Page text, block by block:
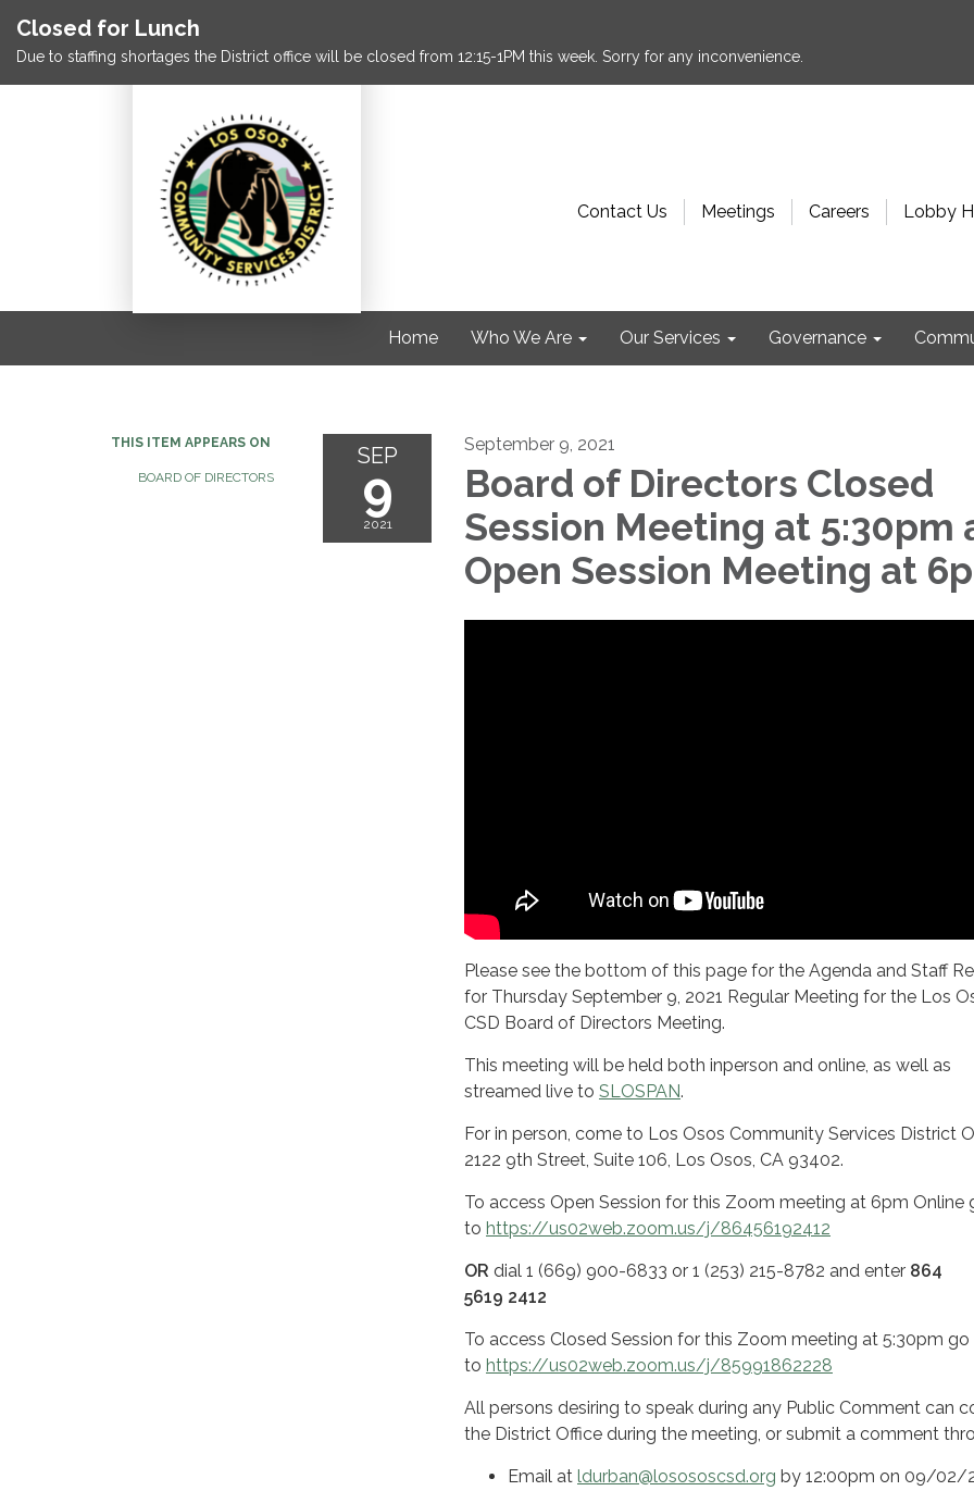
Closed for Lunch
Due to staffing shortages the District office will be closed from 12:15-1PM this week. Sorry for any inconvenience.
Contact Us Meetings Careers Lobby
Home Who We Are Our Services Governance
THIS ITEM APPEARS ON
BOARD OF DIRECTORS
SEP
9
2021
September 9, 2021
Board of Directors Closed
Session Meeting at 5:30pm
Open Session Meeting at
Please see the bottom of this page for the Agenda and Staff
for Thursday September 9, 2021 Regular Meeting for the Los
CSD Board of Directors Meeting.
This meeting will be held both inperson and online, as well as
streamed live to SLOSPAN.
For in person, come to Los Osos Community Services District
2122 9th Street, Suite 106, Los Osos, CA 93402.
To access Open Session for this Zoom meeting at 6pm Online
to https://us02web.zoom.us/j/86456192412
OR dial 1 (669) 900-6833 or 1 (253) 215-8782 and enter 864
5619 2412
To access Closed Session for this Zoom meeting at 5:30pm go
to https://us02web.zoom.us/j/85991862228
All persons desiring to speak during any Public Comment can
the District Office during the meeting, or submit a comment
Email at ldurban@losososcsd.org by 12:00pm on 09/02/